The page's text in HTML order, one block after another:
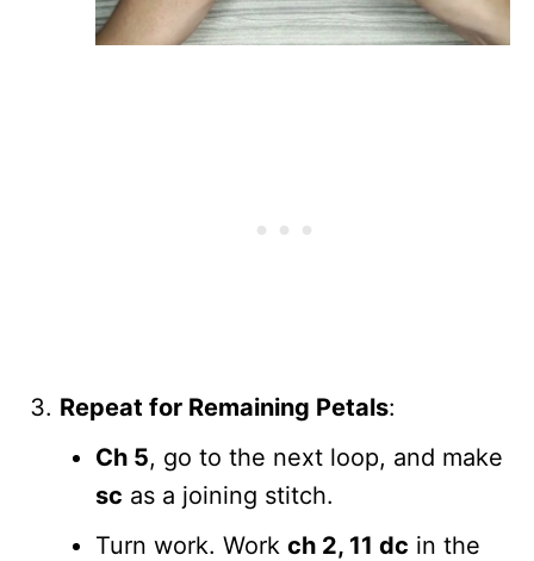
Repeat for Remaining Petals:
Ch 5, go to the next loop, and make
sc as a joining stitch.
Turn work. Work ch 2, 11 dc in the